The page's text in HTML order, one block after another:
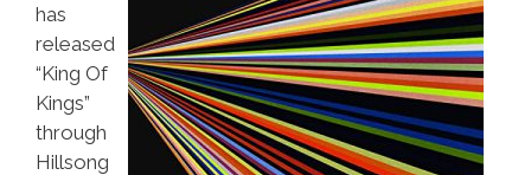
has
released
“King Of
Kings”
through
Hillsong